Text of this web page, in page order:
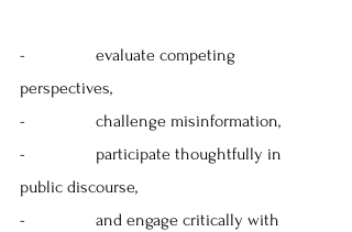
- evaluate competing
perspectives,
- challenge misinformation,
- participate thoughtfully in
public discourse,
- and engage critically with